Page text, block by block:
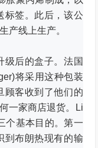
签。 此后，该公
产线上生产。
后的盒子。 法国
将采用这种包装
顾客收到了他们的
一家商店退货。
Li
个基本目的。第一
到布朗热现有的输